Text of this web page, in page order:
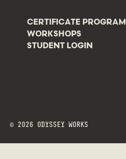
CERTIFICATE PROGRAM
WORKSHOPS
STUDENT LOGIN
© 2026 ODYSSEY WORKS